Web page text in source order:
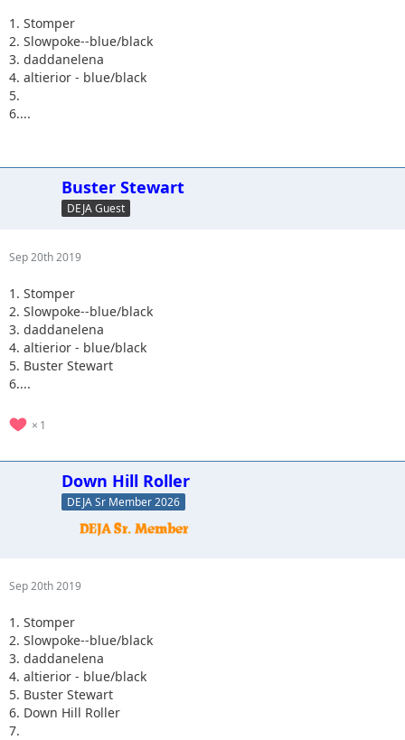
1. Stomper
2. Slowpoke--blue/black
3. daddanelena
4. altierior - blue/black
5.
6....
Buster Stewart
DEJA Guest
Sep 20th 2019
1. Stomper
2. Slowpoke--blue/black
3. daddanelena
4. altierior - blue/black
5. Buster Stewart
6....
1
Down Hill Roller
DEJA Sr Member 2026
Sep 20th 2019
1. Stomper
2. Slowpoke--blue/black
3. daddanelena
4. altierior - blue/black
5. Buster Stewart
6. Down Hill Roller
7.